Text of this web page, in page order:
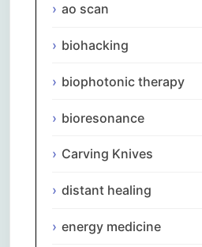
ao scan
biohacking
biophotonic therapy
bioresonance
Carving Knives
distant healing
energy medicine